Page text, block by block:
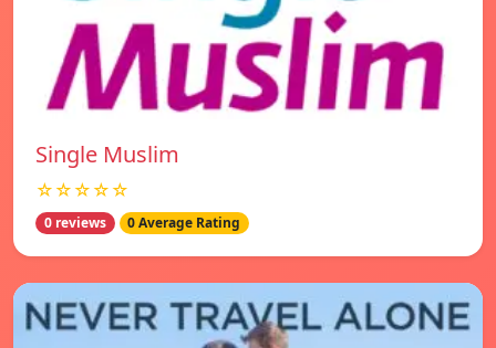
Single Muslim
☆☆☆☆☆
0 reviews 0 Average Rating